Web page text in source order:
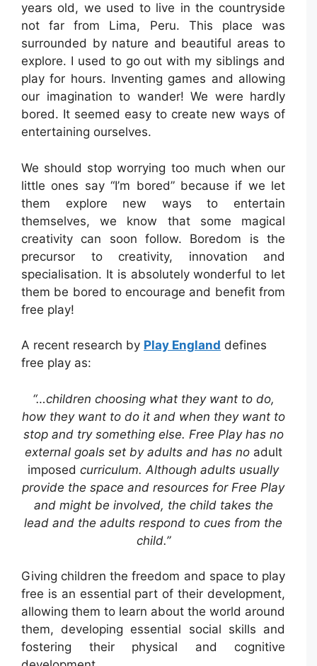
years old, we used to live in the countryside
not far from Lima, Peru. This place was
surrounded by nature and beautiful areas to
explore. I used to go out with my siblings and
play for hours. Inventing games and allowing
our imagination to wander! We were hardly
bored. It seemed easy to create new ways of
entertaining ourselves.
We should stop worrying too much when our
little ones say “I’m bored” because if we let
them explore new ways to entertain
themselves, we know that some magical
creativity can soon follow. Boredom is the
precursor to creativity, innovation and
specialisation. It is absolutely wonderful to let
them be bored to encourage and benefit from
free play!
A recent research by Play England defines
free play as:
“…children choosing what they want to do,
how they want to do it and when they want to
stop and try something else. Free Play has no
external goals set by adults and has no adult
imposed curriculum. Although adults usually
provide the space and resources for Free Play
and might be involved, the child takes the
lead and the adults respond to cues from the
child.”
Giving children the freedom and space to play
free is an essential part of their development,
allowing them to learn about the world around
them, developing essential social skills and
fostering their physical and cognitive